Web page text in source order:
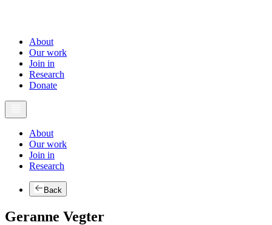
About
Our work
Join in
Research
Donate
About
Our work
Join in
Research
Back
Geranne Vegter